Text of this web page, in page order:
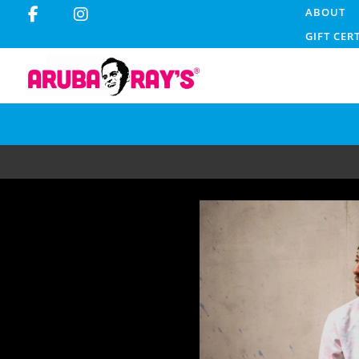
ABOUT
GIFT